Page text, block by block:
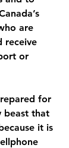
are
receive
or
for
beast that
it is